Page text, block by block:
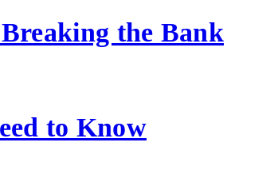
the Bank
to Know